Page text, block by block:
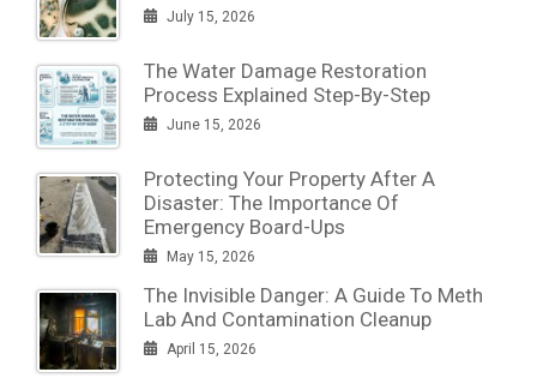
July 15, 2026
The Water Damage Restoration
Process Explained Step-By-Step
June 15, 2026
Protecting Your Property After A
Disaster: The Importance Of
Emergency Board-Ups
May 15, 2026
The Invisible Danger: A Guide To Meth
Lab And Contamination Cleanup
April 15, 2026